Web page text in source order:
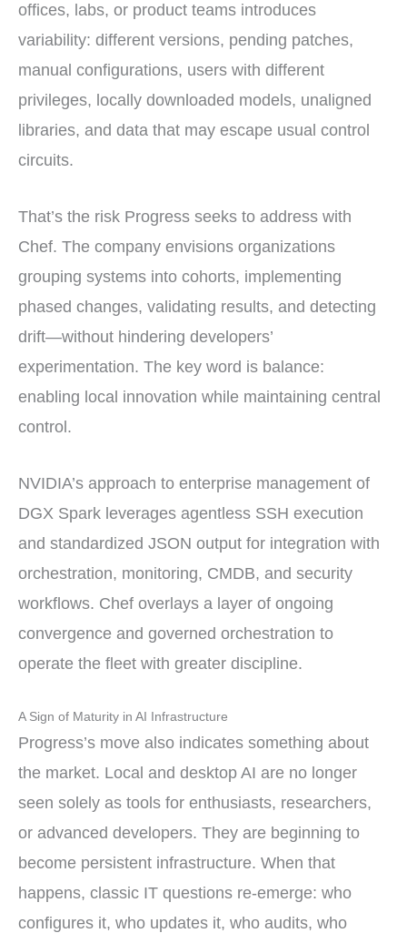
offices, labs, or product teams introduces
variability: different versions, pending patches,
manual configurations, users with different
privileges, locally downloaded models, unaligned
libraries, and data that may escape usual control
circuits.
That’s the risk Progress seeks to address with
Chef. The company envisions organizations
grouping systems into cohorts, implementing
phased changes, validating results, and detecting
drift—without hindering developers’
experimentation. The key word is balance:
enabling local innovation while maintaining central
control.
NVIDIA’s approach to enterprise management of
DGX Spark leverages agentless SSH execution
and standardized JSON output for integration with
orchestration, monitoring, CMDB, and security
workflows. Chef overlays a layer of ongoing
convergence and governed orchestration to
operate the fleet with greater discipline.
A Sign of Maturity in AI Infrastructure
Progress’s move also indicates something about
the market. Local and desktop AI are no longer
seen solely as tools for enthusiasts, researchers,
or advanced developers. They are beginning to
become persistent infrastructure. When that
happens, classic IT questions re-emerge: who
configures it, who updates it, who audits, who